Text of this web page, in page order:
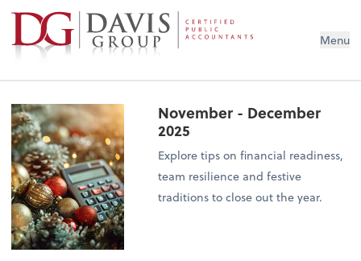
Menu
November - December
2025
Explore tips on financial readiness,
team resilience and festive
traditions to close out the year.